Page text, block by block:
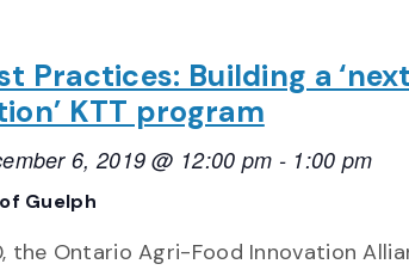
Practices: Building a ‘next
KTT program
6, 2019 @ 12:00 pm - 1:00 pm
Guelph
the Ontario Agri-Food Innovation